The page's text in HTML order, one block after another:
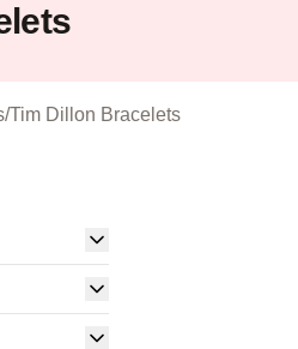
/Tim Dillon Bracelets